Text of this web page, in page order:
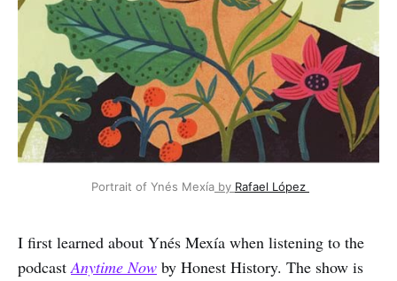
Portrait of Ynés Mexía by Rafael López
I first learned about Ynés Mexía when listening to the
podcastAnytime Now by Honest History. The show is